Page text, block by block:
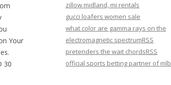
zillow midland, mi rentals
gucci loafers women sale
what color are gamma rays on the
electromagnetic spectrumRSS
pretenders the wait chordsRSS
official sports betting partner of mlb